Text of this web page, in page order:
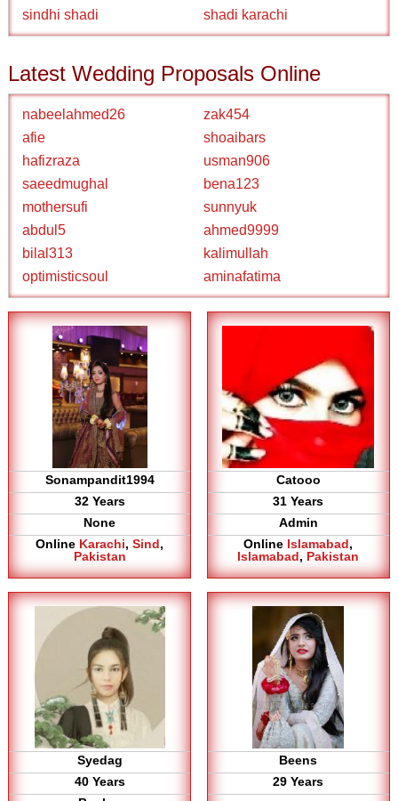
sindhi shadi shadi karachi
Latest Wedding Proposals Online
nabeelahmed26
zak454
afie
shoaibars
hafizraza
usman906
saeedmughal
bena123
mothersufi
sunnyuk
abdul5
ahmed9999
bilal313
kalimullah
optimisticsoul
aminafatima
Sonampandit1994
32 Years
None
Online Karachi,Sind,
Pakistan
Catooo
31 Years
Admin
Online Islamabad,
Islamabad, Pakistan
Syedag
40 Years
Beens
29 Years